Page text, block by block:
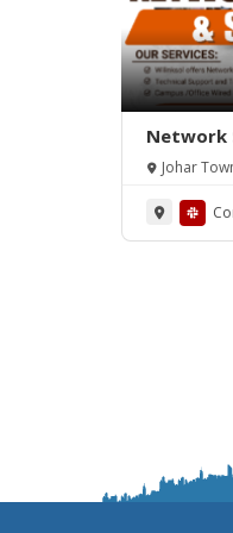
Network
Support
Johar